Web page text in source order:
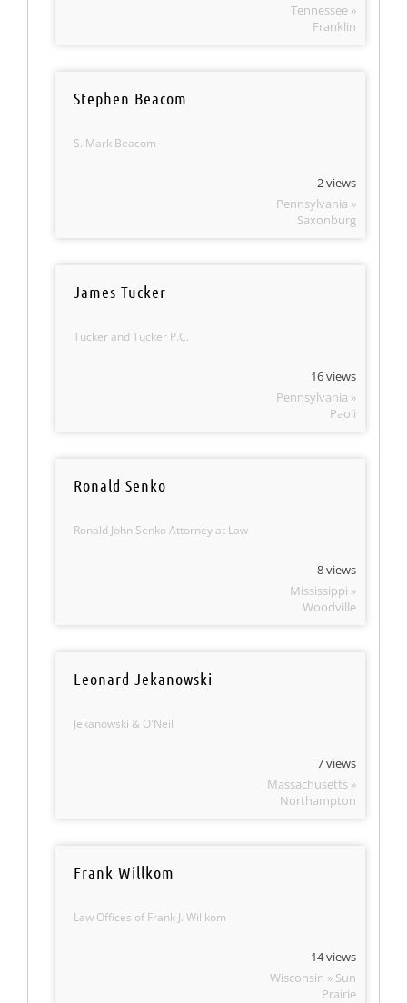
Tennessee »
Franklin
Stephen Beacom
S. Mark Beacom
2 views
Pennsylvania »
Saxonburg
James Tucker
Tucker and Tucker P.C.
16 views
Pennsylvania »
Paoli
Ronald Senko
Ronald John Senko Attorney at Law
8 views
Mississippi »
Woodville
Leonard Jekanowski
Jekanowski & O'Neil
7 views
Massachusetts »
Northampton
Frank Willkom
Law Offices of Frank J. Willkom
14 views
Wisconsin » Sun
Prairie